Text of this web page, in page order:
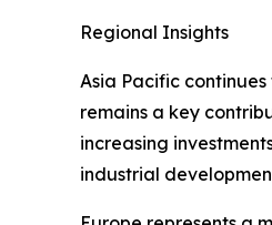
Regional Insights
Asia Pacific
remains a key
increasing
industrial